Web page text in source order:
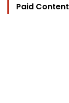
Paid Content